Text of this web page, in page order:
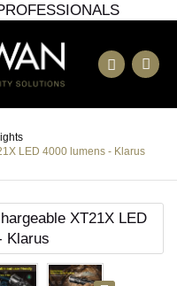
LED 4000 lumens - Klarus